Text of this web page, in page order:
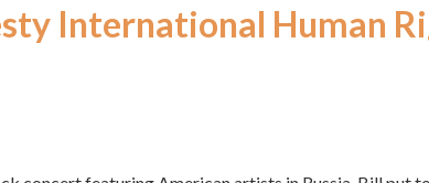
International Human